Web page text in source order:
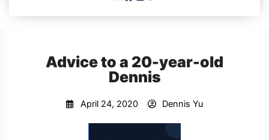
Advice to a 20-year-old
Dennis
April 24, 2020 Dennis Yu